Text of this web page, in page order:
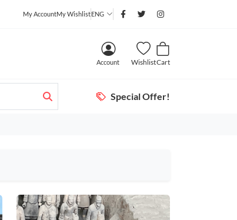
My AccountMy WishlistENG
Account WishlistCart
Special Offer!